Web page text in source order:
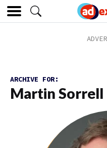
ARCHIVE FOR:
Martin Sorrell